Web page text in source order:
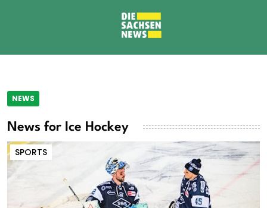
NEWS
News for Ice Hockey
SPORTS